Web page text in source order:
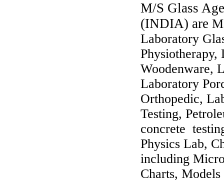
M/S Glass
(INDIA) are
Laboratory
Woodenware,
Laboratory
Orthopedic,
Testing,
concrete
Physics Lab,
including
Charts, Models